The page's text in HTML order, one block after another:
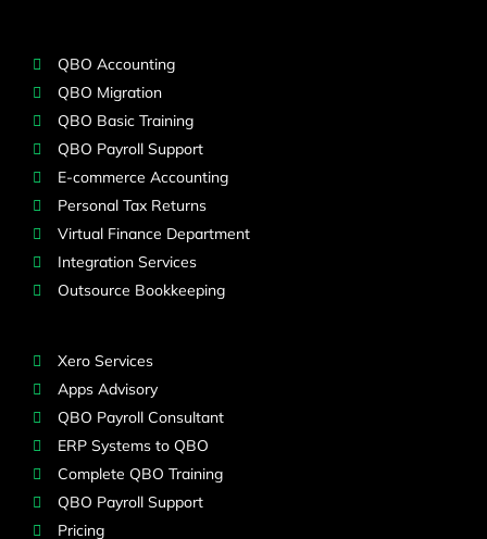
QBO Accounting
QBO Migration
QBO Basic Training
QBO Payroll Support
E-commerce Accounting
Personal Tax Returns
Virtual Finance Department
Integration Services
Outsource Bookkeeping
Xero Services
Apps Advisory
QBO Payroll Consultant
ERP Systems to QBO
Complete QBO Training
QBO Payroll Support
Pricing